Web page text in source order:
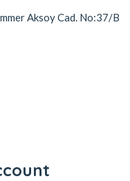
Aksoy Cad. No:37/B